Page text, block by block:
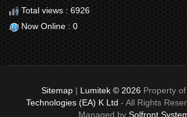
Total views : 6926
Now Online : 0
Sitemap| Lumitek © 2026 Property of
Technologies (EA) K Ltd - All Rights
Managed by Solfront